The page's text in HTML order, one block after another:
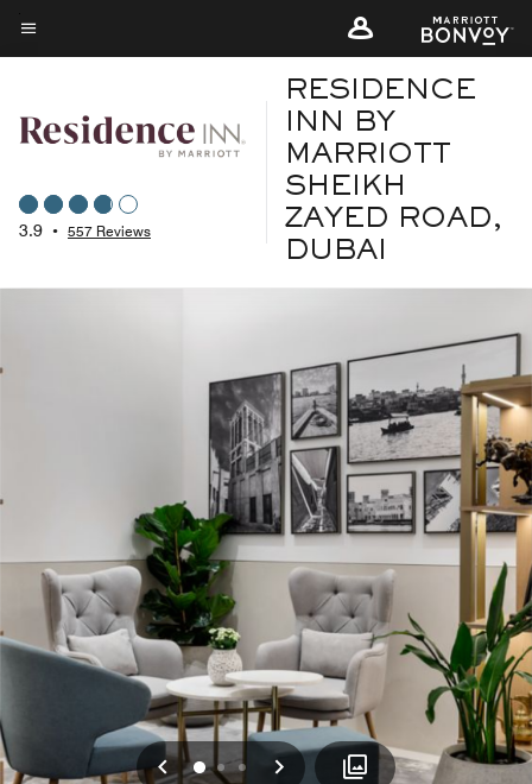
Skip
to
content
Menu text
3.9 • 557 Reviews
RESIDENCE
INN BY
MARRIOTT
SHEIKH
ZAYED ROAD,
DUBAI
Previous
012 Next